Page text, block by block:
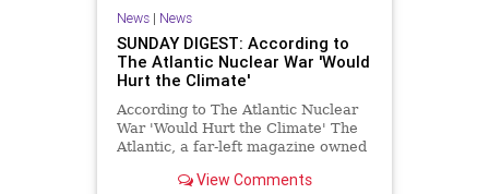
News| News
SUNDAY DIGEST: According to
The Atlantic Nuclear War 'Would
Hurt the Climate'
According to The Atlantic Nuclear
War 'Would Hurt the Climate' The
Atlantic, a far-left magazine owned
billionaire widow Laurene Powell
View Comments